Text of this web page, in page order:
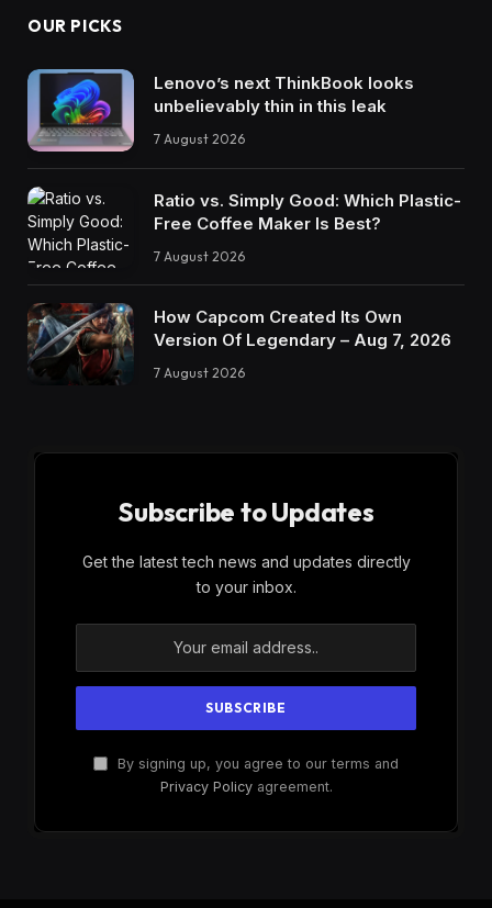
OUR PICKS
Lenovo’s next ThinkBook looks
unbelievably thin in this leak
7 August 2026
Ratio vs. Simply Good: Which Plastic-
Free Coffee Maker Is Best?
7 August 2026
How Capcom Created Its Own
Version Of Legendary – Aug 7, 2026
7 August 2026
Subscribe to Updates
Get the latest tech news and updates directly
to your inbox.
By signing up, you agree to our terms and
Privacy Policyagreement.